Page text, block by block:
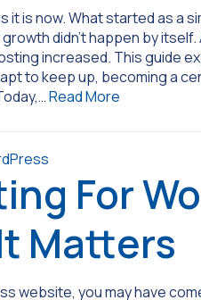
it is now. What started as a
didn’t happen by
increased. This guide
to keep up, becoming a
Read More
For
Matters
website, you may have